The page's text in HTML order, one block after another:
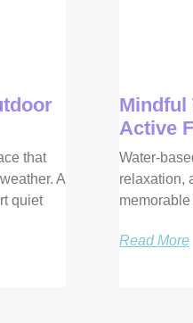
that
A
quiet
Mindful
Active
Water-
relaxation,
Read More